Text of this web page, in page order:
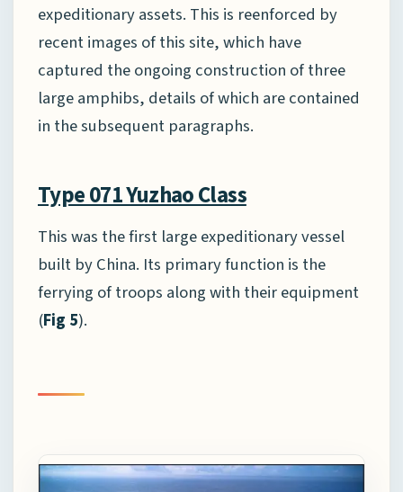
expeditionary assets. This is reenforced by
recent images of this site, which have
captured the ongoing construction of three
large amphibs, details of which are contained
in the subsequent paragraphs.
Type 071 Yuzhao Class
This was the first large expeditionary vessel
built by China. Its primary function is the
ferrying of troops along with their equipment
(Fig 5).